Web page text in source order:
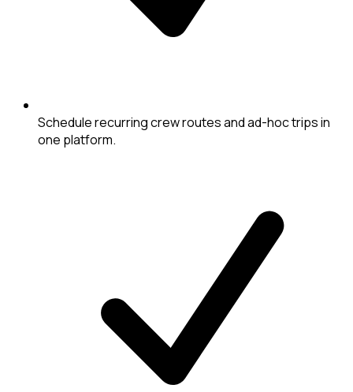
Schedule recurring crew routes and ad-hoc trips in
one platform.